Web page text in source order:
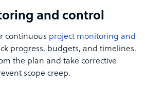
and control
continuous project monitoring and
progress, budgets, and timelines.
the plan and take corrective
scope creep.